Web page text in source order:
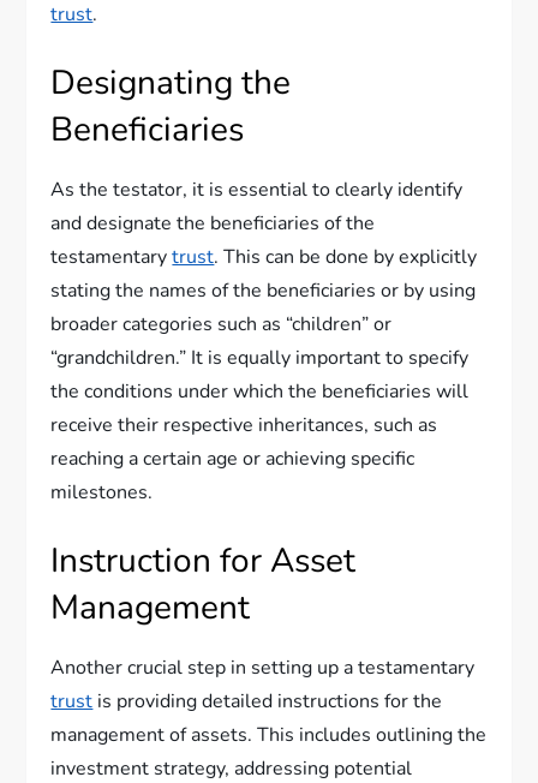
trust.
Designating the
Beneficiaries
As the testator, it is essential to clearly identify
and designate the beneficiaries of the
testamentarytrust. This can be done by explicitly
stating the names of the beneficiaries or by using
broader categories such as “children” or
“grandchildren.” It is equally important to specify
the conditions under which the beneficiaries will
receive their respective inheritances, such as
reaching a certain age or achieving specific
milestones.
Instruction for Asset
Management
Another crucial step in setting up a testamentary
trust is providing detailed instructions for the
management of assets. This includes outlining the
investment strategy, addressing potential